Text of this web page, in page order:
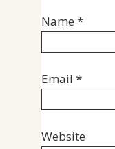
Name *
Email *
Website